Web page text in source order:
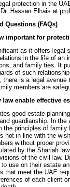
protection in the
Hassan Elhais at
Questions (FAQs)
important for
as it offers legal
in the life of an
and family ties. It
of such
there is a legal avenue
members are
law enable effective
good estate
guardianship. In the
the principles of
not in line with the
without proper
by the Shariah
of the civil law.
use on their estate
that meet the UAE
of each client